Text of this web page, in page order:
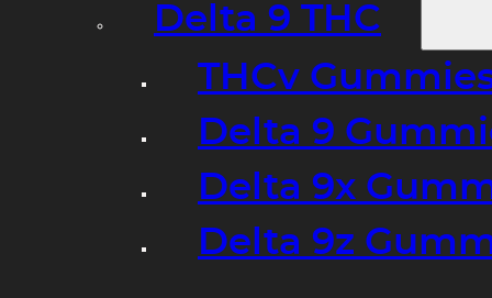
Delta 9 THC
THCv
Delta 9
Delta 9x
Delta 9z